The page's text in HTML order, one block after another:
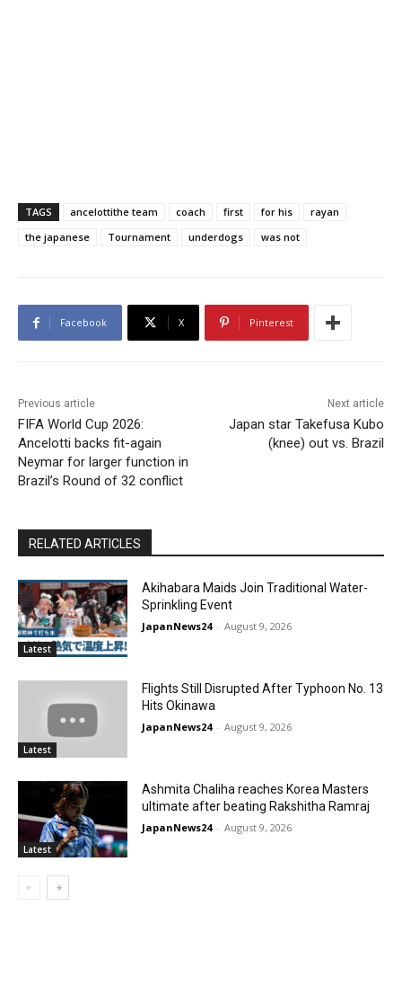
TAGS ancelottithe team coach first for his
rayan
the japanese
Tournament underdogs was not
Facebook X Pinterest
Previous article
FIFA World Cup 2026:
Ancelotti backs fit-again
Neymar for larger function in
Brazil’s Round of 32 conflict
Next article
Japan star Takefusa Kubo
(knee) out vs. Brazil
RELATED ARTICLES
Latest
Akihabara Maids Join Traditional Water-
Sprinkling Event
JapanNews24 - August 9, 2026
Latest
Flights Still Disrupted After Typhoon No. 13
Hits Okinawa
JapanNews24 - August 9, 2026
Latest
Ashmita Chaliha reaches Korea Masters
ultimate after beating Rakshitha Ramraj
JapanNews24 - August 9, 2026